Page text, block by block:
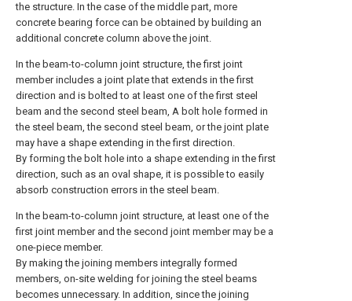
the structure. In the case of the middle part, more
concrete bearing force can be obtained by building an
additional concrete column above the joint.
In the beam-to-column joint structure, the first joint
member includes a joint plate that extends in the first
direction and is bolted to at least one of the first steel
beam and the second steel beam, A bolt hole formed in
the steel beam, the second steel beam, or the joint plate
may have a shape extending in the first direction.
By forming the bolt hole into a shape extending in the first
direction, such as an oval shape, it is possible to easily
absorb construction errors in the steel beam.
In the beam-to-column joint structure, at least one of the
first joint member and the second joint member may be a
one-piece member.
By making the joining members integrally formed
members, on-site welding for joining the steel beams
becomes unnecessary. In addition, since the joining